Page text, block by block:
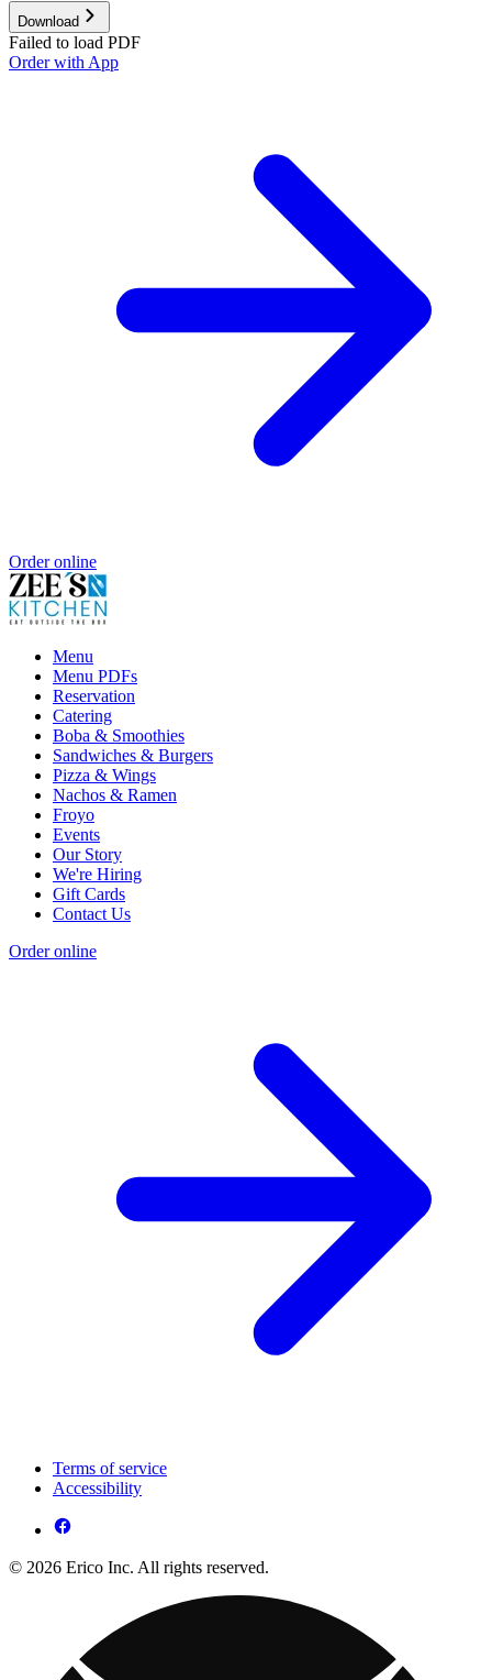
Download
Failed to load PDF
Order with App
Order online
Menu
Menu PDFs
Reservation
Catering
Boba & Smoothies
Sandwiches & Burgers
Pizza & Wings
Nachos & Ramen
Froyo
Events
Our Story
We're Hiring
Gift Cards
Contact Us
Order online
Terms of service
Accessibility
© 2026 Erico Inc. All rights reserved.